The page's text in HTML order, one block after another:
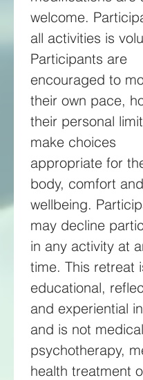
welcome.
all activities is
Participants are
encouraged to
their own pace,
their personal
make choices
appropriate for
body, comfort and
wellbeing.
may decline
in any activity at
time. This retreat
educational,
and experiential
and is not
psychotherapy,
health treatment